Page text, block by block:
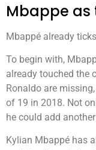
Mbappe as
Mbappé already
To begin with,
already touched the
Ronaldo are
of 19 in 2018. Not
he could add
Kylian Mbappé has